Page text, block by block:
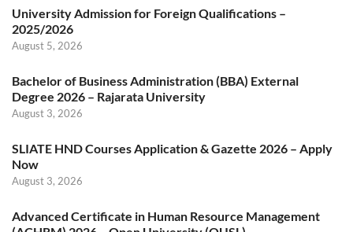
University Admission for Foreign Qualifications –
2025/2026
August 5, 2026
Bachelor of Business Administration (BBA) External
Degree 2026 – Rajarata University
August 3, 2026
SLIATE HND Courses Application & Gazette 2026 – Apply
Now
August 3, 2026
Advanced Certificate in Human Resource Management